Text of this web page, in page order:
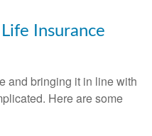
Insurance
and bringing it in line with
Here are some